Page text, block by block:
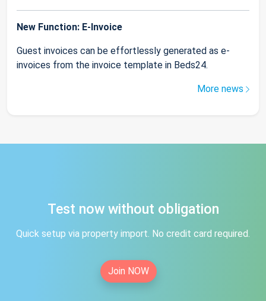
New Function: E-Invoice
Guest invoices can be effortlessly generated as e-
invoices from the invoice template in Beds24.
More news
Test now without obligation
Quick setup via property import. No credit card required.
Join NOW